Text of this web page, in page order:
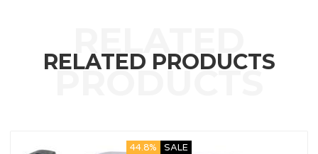
RELATED PRODUCTS
44.8% SALE